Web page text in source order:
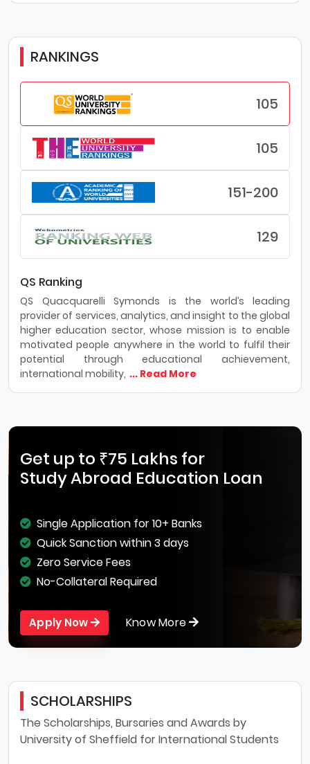
RANKINGS
105
105
151-200
129
QS Ranking
QS Quacquarelli Symonds is the world’s leading
provider of services, analytics, and insight to the global
higher education sector, whose mission is to enable
motivated people anywhere in the world to fulfil their
potential through educational achievement,
international mobility, ... Read More
Get up to ₹75 Lakhs for
Study Abroad Education Loan
Single Application for 10+ Banks
Quick Sanction within 3 days
Zero Service Fees
No-Collateral Required
Apply Now Know More
SCHOLARSHIPS
The Scholarships, Bursaries and Awards by
University of Sheffield for International Students